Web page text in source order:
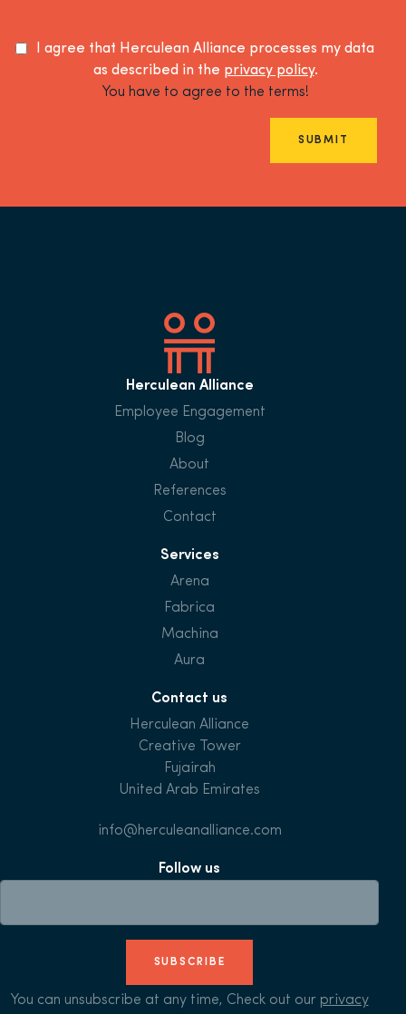
I agree that Herculean Alliance processes my data
as described in the privacy policy.
You have to agree to the terms!
SUBMIT
Herculean Alliance
Employee Engagement
Blog
About
References
Contact
Services
Arena
Fabrica
Machina
Aura
Contact us
Herculean Alliance
Creative Tower
Fujairah
United Arab Emirates
info@herculeanalliance.com
Follow us
SUBSCRIBE
You can unsubscribe at any time, Check out our privacy